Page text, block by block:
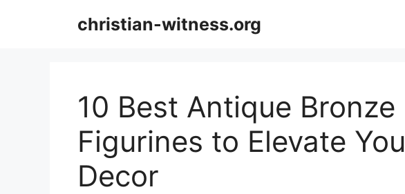
christian-witness.org
10 Best Antique
Figurines to Elevate
Decor